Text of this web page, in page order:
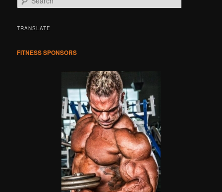
e
rTRANSLATE
FITNESS SPONSORS